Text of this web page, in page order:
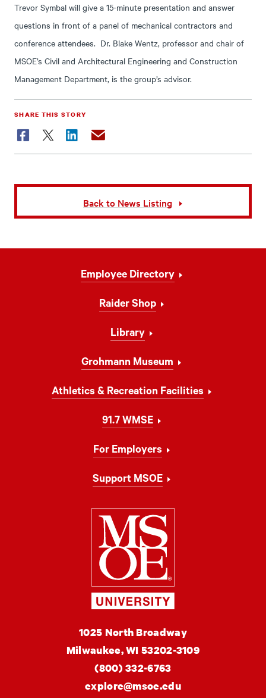
Trevor Symbal will give a 15-minute presentation and answer
questions in front of a panel of mechanical contractors and
conference attendees. Dr. Blake Wentz, professor and chair of
MSOE’s Civil and Architectural Engineering and Construction
Management Department, is the group’s advisor.
SHARE THIS STORY
FacebookTwitter LinkedInEmail
Back to News Listing
Employee Directory
Raider Shop
Library
Grohmann Museum
Athletics & Recreation Facilities
91.7 WMSE
For Employers
Support MSOE
Milwaukee
MSOE
University
1025 North Broadway
Milwaukee,WI 53202-3109
(800) 332-6763
explore@msoe.edu